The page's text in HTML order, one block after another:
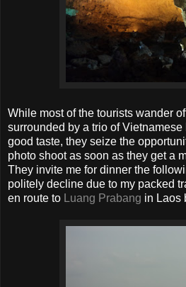
While most of the tourists wander
surrounded by a trio of
good taste, they seize the
photo shoot as soon as they get a
They invite me for dinner the
politely decline due to my packed
en route to Luang Prabang in Laos